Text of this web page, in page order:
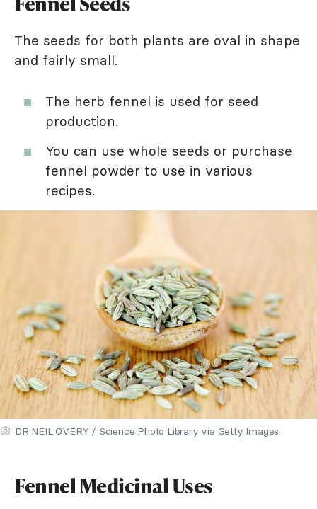
The seeds for both plants are oval in shape
and fairly small.
The herb fennel is used for seed
production.
You can use whole seeds or purchase
fennel powder to use in various
recipes.
DR NEIL OVERY / Science Photo Library via Getty Images
Fennel Medicinal Uses